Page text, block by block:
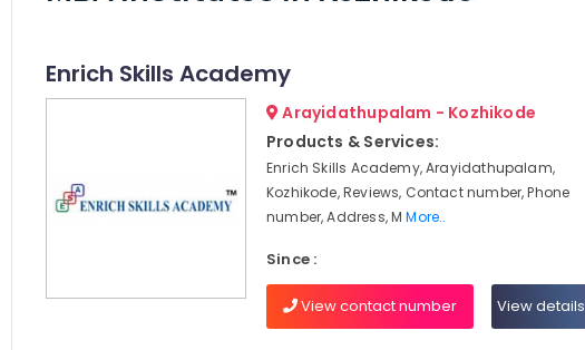
Enrich Skills Academy
Arayidathupalam - Kozhikode
Products & Services:
Enrich Skills Academy, Arayidathupalam,
Kozhikode, Reviews, Contact number, Phone
number, Address, MMore..
Since :
View contact number View details